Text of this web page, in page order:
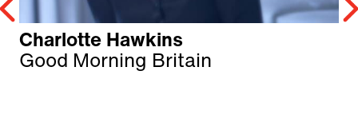
Charlotte Hawkins
Good Morning Britain